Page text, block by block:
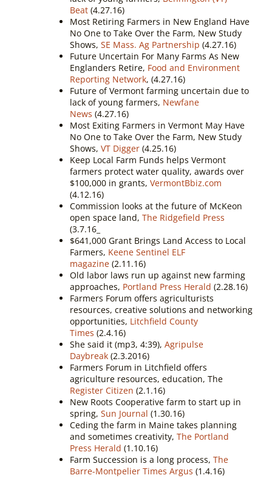
Beat(4.27.16)
Most Retiring Farmers in New England Have
No One to Take Over the Farm, New Study
Shows, SE Mass. Ag Partnership (4.27.16)
Future Uncertain For Many Farms As New
Englanders Retire, Food and Environment
Reporting Network, (4.27.16)
Future of Vermont farming uncertain due to
lack of young farmers, Newfane
News (4.27.16)
Most Exiting Farmers in Vermont May Have
No One to Take Over the Farm, New Study
Shows, VT Digger(4.25.16)
Keep Local Farm Funds helps Vermont
farmers protect water quality, awards over
$100,000 in grants, VermontBbiz.com
(4.12.16)
Commission looks at the future of McKeon
open space land, The Ridgefield Press
(3.7.16_
$641,000 Grant Brings Land Access to Local
Farmers, Keene Sentinel ELF
magazine(2.11.16)
Old labor laws run up against new farming
approaches, Portland Press Herald (2.28.16)
Farmers Forum offers agriculturists
resources, creative solutions and networking
opportunities, Litchfield County
Times (2.4.16)
She said it (mp3, 4:39), Agripulse
Daybreak(2.3.2016)
Farmers Forum in Litchfield offers
agriculture resources, education, The
Register Citizen (2.1.16)
New Roots Cooperative farm to start up in
spring, Sun Journal (1.30.16)
Ceding the farm in Maine takes planning
and sometimes creativity, The Portland
Press Herald (1.10.16)
Farm Succession is a long process, The
Barre-Montpelier Times Argus (1.4.16)